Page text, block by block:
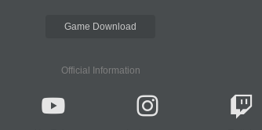
Game Download
Official Information